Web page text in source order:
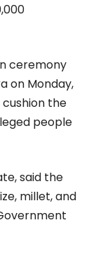
ceremony
on Monday,
cushion the
people
said the
millet, and